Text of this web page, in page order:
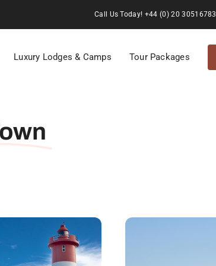
Call Us Today! +44 (0) 20 30516783
Luxury Lodges & Camps Tour Packages